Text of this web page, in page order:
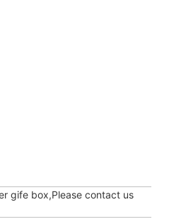
gife box,Please contact us